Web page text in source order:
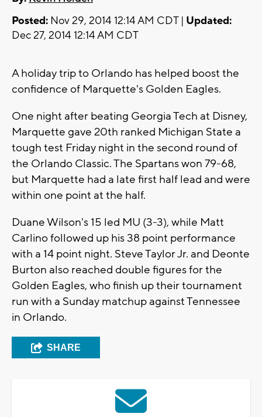
Posted: Nov 29, 2014 12:14 AM CDT | Updated:
Dec 27, 2014 12:14 AM CDT
A holiday trip to Orlando has helped boost the
confidence of Marquette's Golden Eagles.
One night after beating Georgia Tech at Disney,
Marquette gave 20th ranked Michigan State a
tough test Friday night in the second round of
the Orlando Classic. The Spartans won 79-68,
but Marquette had a late first half lead and were
within one point at the half.
Duane Wilson's 15 led MU (3-3), while Matt
Carlino followed up his 38 point performance
with a 14 point night. Steve Taylor Jr. and Deonte
Burton also reached double figures for the
Golden Eagles, who finish up their tournament
run with a Sunday matchup against Tennessee
in Orlando.
SHARE